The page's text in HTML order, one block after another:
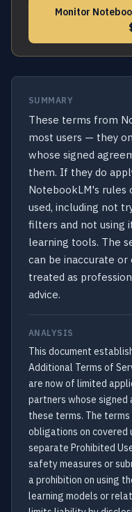
Monitor
SUMMARY
These terms from
most users — they
whose signed
them. If they do
NotebookLM's rules
used, including not
filters and not using
learning tools. The
can be inaccurate or
treated as
advice.
ANALYSIS
This document
Additional Terms of
are now of limited
partners whose
these terms. The
obligations on covered
separate Prohibited
safety measures or
a prohibition on using
learning models or